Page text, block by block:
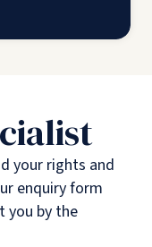
your rights and
enquiry form
you by the